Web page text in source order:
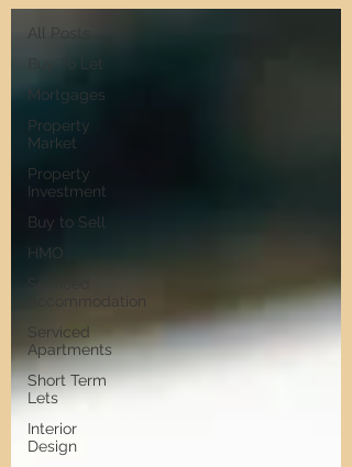
All Posts
Buy To Let
Mortgages
Property
Market
Property
Investment
Buy to Sell
HMO
Serviced
Accommodation
Serviced
Apartments
Short Term
Lets
Interior
Design